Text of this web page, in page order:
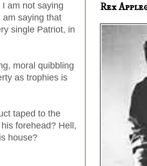
am not saying
am saying that
single Patriot, in
moral quibbling
as trophies is
taped to the
forehead? Hell,
house?
Rex